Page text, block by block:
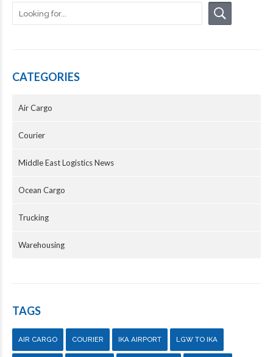
CATEGORIES
Air Cargo
Courier
Middle East Logistics News
Ocean Cargo
Trucking
Warehousing
TAGS
AIR CARGO COURIER IKA AIRPORT LGW TO IKA